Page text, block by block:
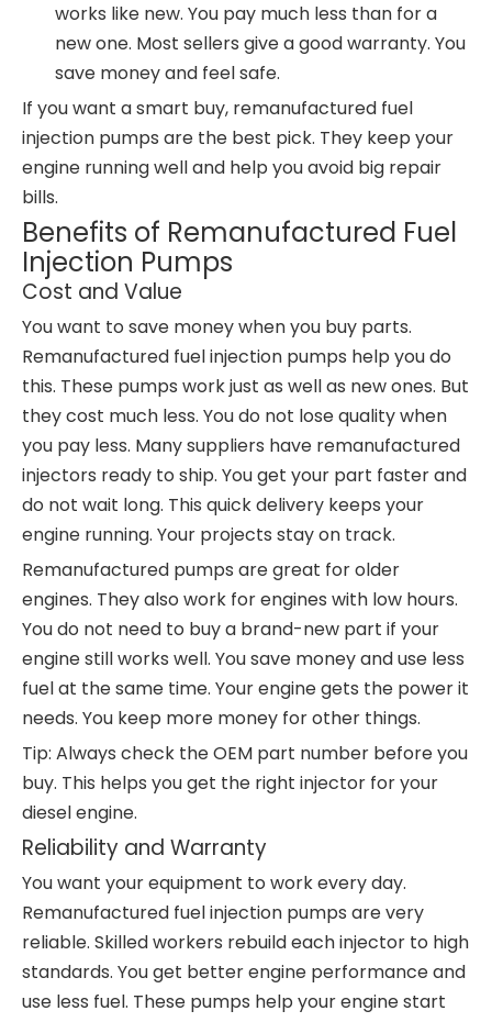
works like new. You pay much less than for a
new one. Most sellers give a good warranty. You
save money and feel safe.
If you want a smart buy, remanufactured fuel
injection pumps are the best pick. They keep your
engine running well and help you avoid big repair
bills.
Benefits of Remanufactured Fuel
Injection Pumps
Cost and Value
You want to save money when you buy parts.
Remanufactured fuel injection pumps help you do
this. These pumps work just as well as new ones. But
they cost much less. You do not lose quality when
you pay less. Many suppliers have remanufactured
injectors ready to ship. You get your part faster and
do not wait long. This quick delivery keeps your
engine running. Your projects stay on track.
Remanufactured pumps are great for older
engines. They also work for engines with low hours.
You do not need to buy a brand-new part if your
engine still works well. You save money and use less
fuel at the same time. Your engine gets the power it
needs. You keep more money for other things.
Tip: Always check the OEM part number before you
buy. This helps you get the right injector for your
diesel engine.
Reliability and Warranty
You want your equipment to work every day.
Remanufactured fuel injection pumps are very
reliable. Skilled workers rebuild each injector to high
standards. You get better engine performance and
use less fuel. These pumps help your engine start